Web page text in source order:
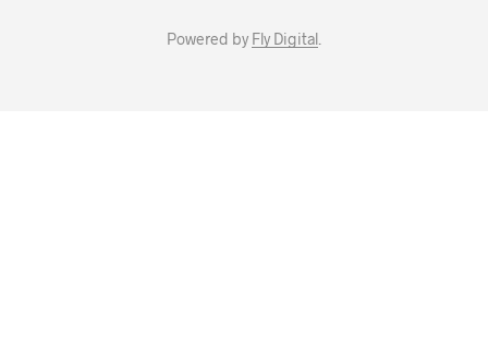
Powered by Fly Digital